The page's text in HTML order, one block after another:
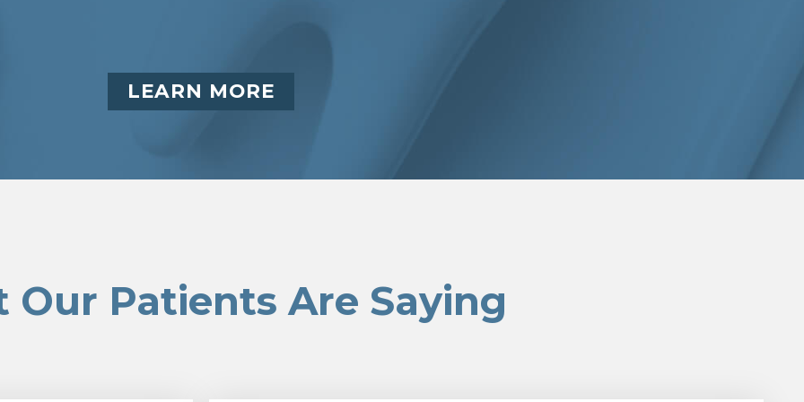
LEARN MORE
Our Patients Are Saying